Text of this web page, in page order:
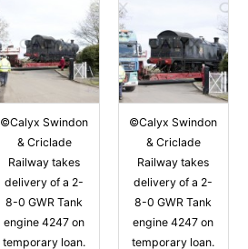
©Calyx Swindon
& Criclade
Railway takes
delivery of a 2-
8-0 GWR Tank
engine 4247 on
temporary loan.
©Calyx Swindon
& Criclade
Railway takes
delivery of a 2-
8-0 GWR Tank
engine 4247 on
temporary loan.